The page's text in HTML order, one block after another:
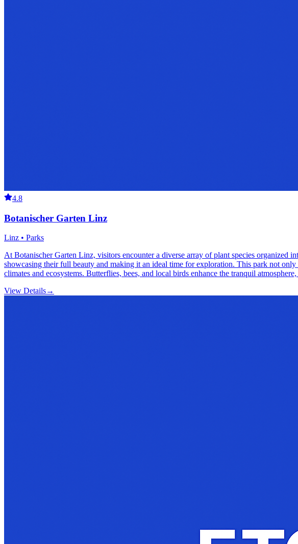
4.8
Botanischer Garten Linz
Linz • Parks
At Botanischer Garten Linz, visitors encounter a diverse array of plant species organized
showcasing their full beauty and making it an ideal time for exploration. This park not
climates and ecosystems. Butterflies, bees, and local birds enhance the tranquil
View Details→